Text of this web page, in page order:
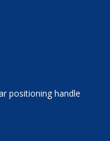
positioning handle